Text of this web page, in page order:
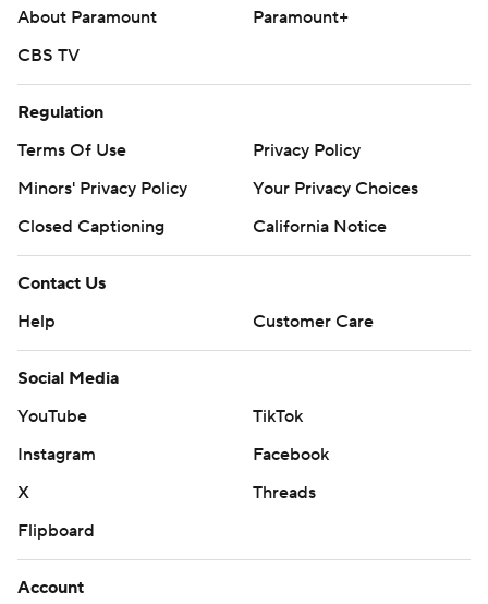
About Paramount
Paramount+
CBS TV
Regulation
Terms Of Use
Privacy Policy
Minors' Privacy Policy
Your Privacy Choices
Closed Captioning
California Notice
Contact Us
Help
Customer Care
Social Media
YouTube
TikTok
Instagram
Facebook
X
Threads
Flipboard
Account